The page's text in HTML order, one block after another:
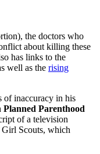
the doctors who
about killing these
has links to the
well as the rising
of inaccuracy in his
Planned Parenthood
of a television
Scouts, which